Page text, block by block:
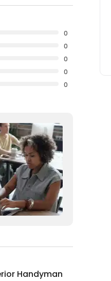
0
0
0
0
0
Handyman